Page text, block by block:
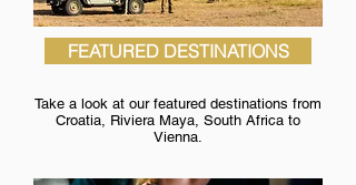
FEATURED DESTINATIONS
Take a look at our featured destinations from
Croatia, Riviera Maya, South Africa to
Vienna.